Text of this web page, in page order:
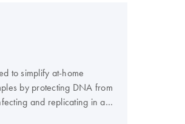
to simplify at-home
by protecting DNA from
and replicating in a